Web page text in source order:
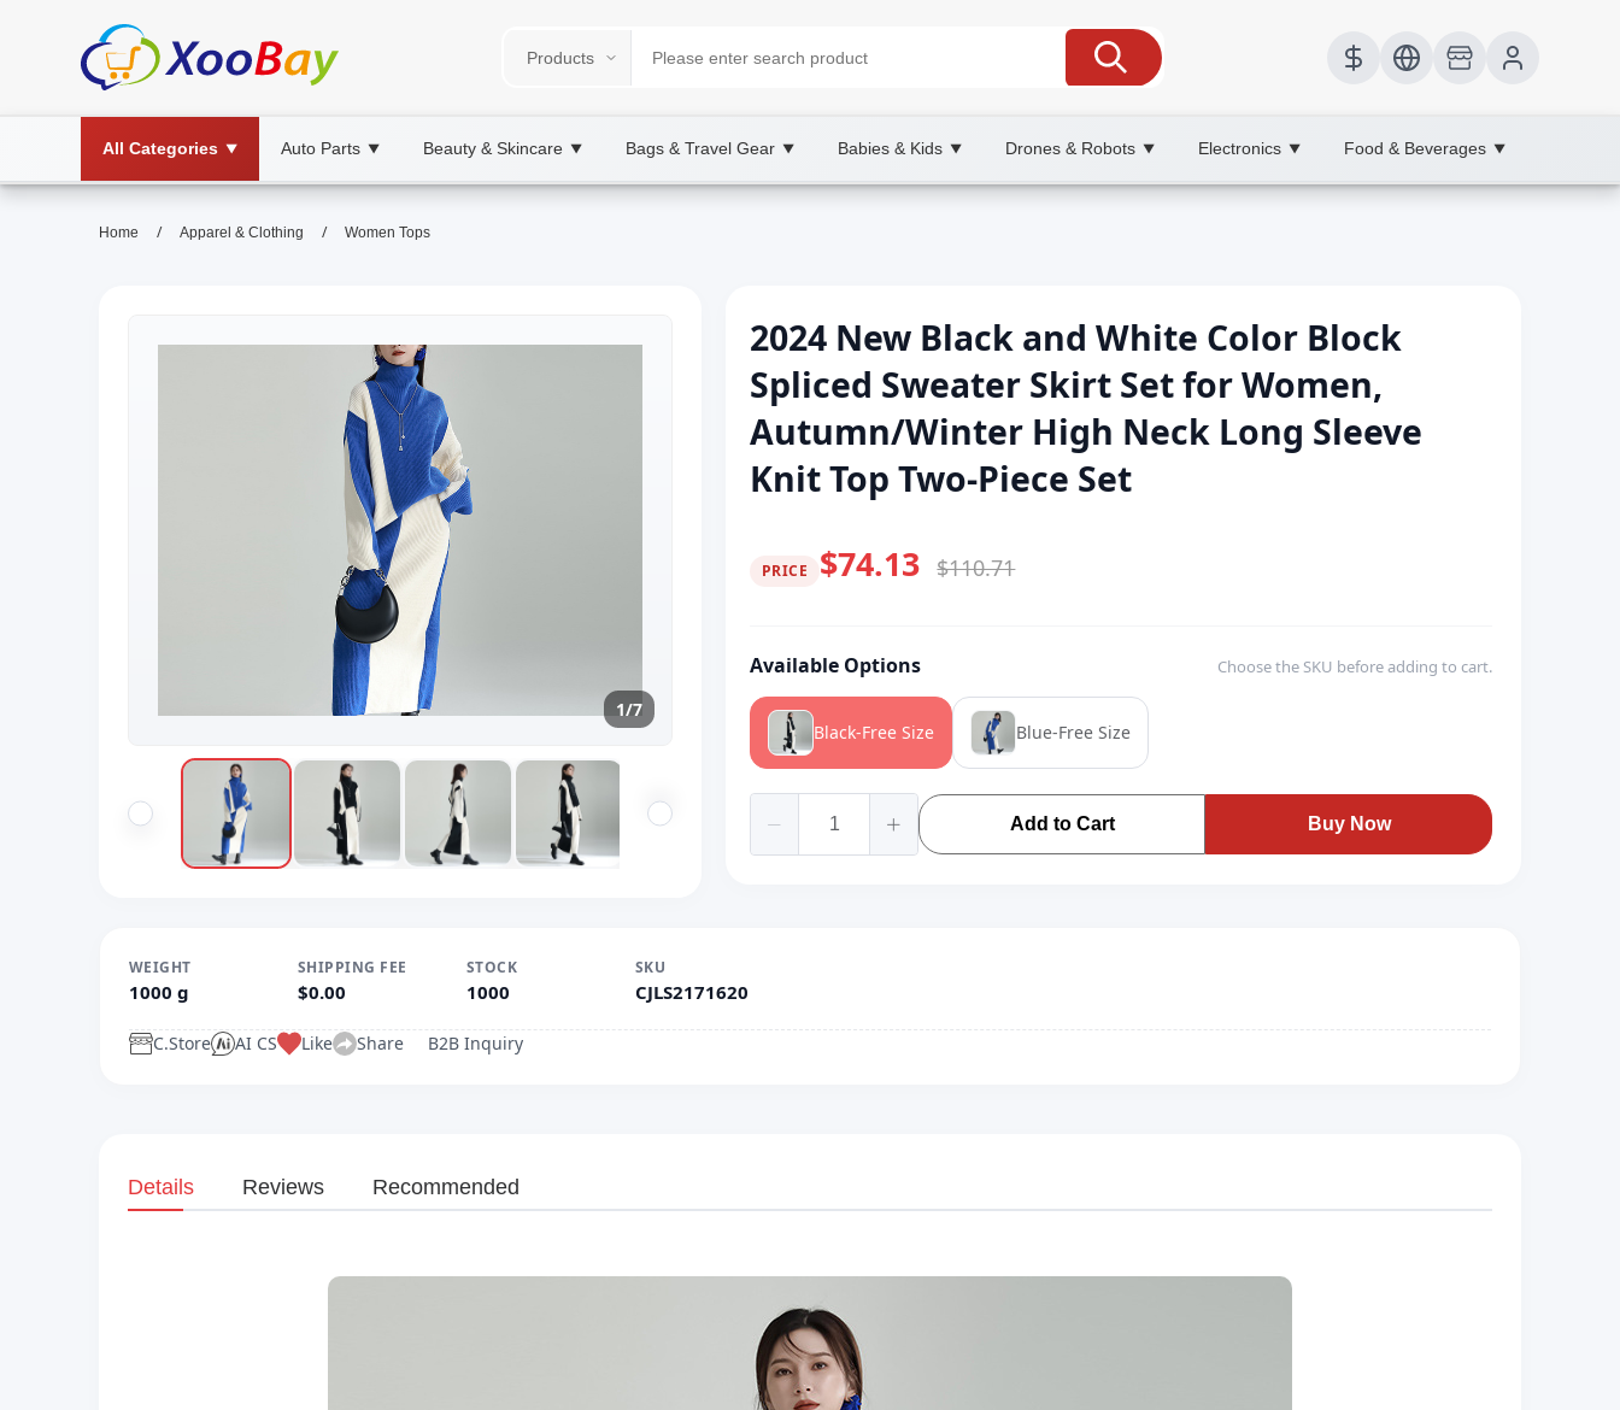
All Categories ▼ Auto Parts ▼ Beauty & Skincare ▼ Bags & Travel Gear ▼ Babies & Kids ▼ Drones & Robots ▼ Electronics ▼ Food & Beverages ▼
Home / Apparel & Clothing / Women Tops
1/7
2024 New Black and White Color Block
Spliced Sweater Skirt Set for Women,
Autumn/Winter High Neck Long Sleeve
Knit Top Two-Piece Set
PRICE $74.13 $110.71
Available Options Choose the SKU before adding to cart.
Black-Free Size Blue-Free Size
Add to Cart Buy Now
WEIGHT
1000 g
SHIPPING FEE
$0.00
STOCK
1000
SKU
CJLS2171620
C.Store AI CS Like Share B2B Inquiry
Details Reviews Recommended